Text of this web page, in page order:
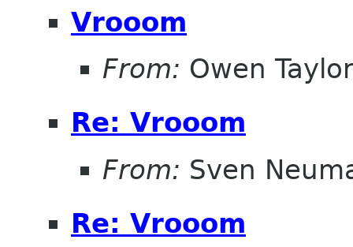
Vrooom
From: Owen Taylor
Re: Vrooom
From: Sven
Re: Vrooom